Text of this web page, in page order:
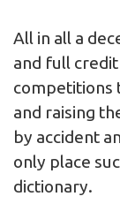
All in all a
and full
competitions
and raising
by accident
only place
dictionary.